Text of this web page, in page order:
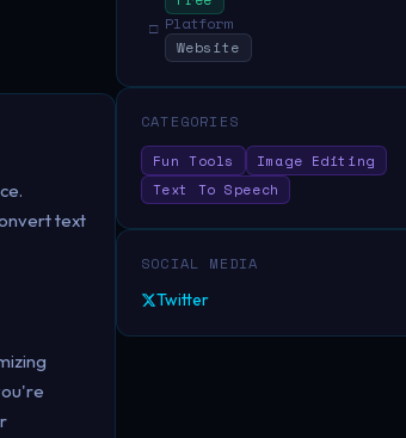
text
□ Platform
Website
CATEGORIES
Fun Tools
Image Editing
Text To Speech
SOCIAL MEDIA
Twitter